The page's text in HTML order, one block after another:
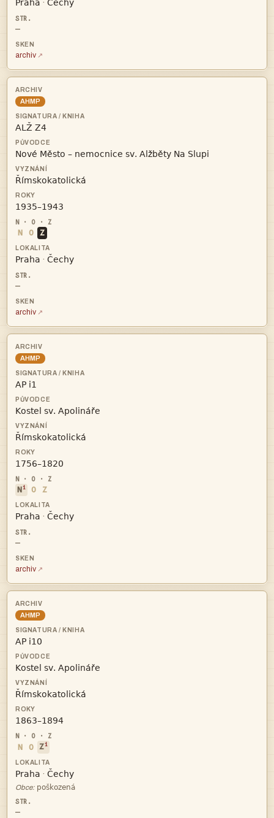
 · 
—
archiv
AHMP




N O Z
 · 
—
archiv
AHMP




Ni O Z
 · 
—
archiv
AHMP




N O Zi
 · 
Obce: 
—